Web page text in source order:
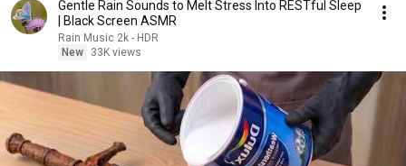
Gentle Rain Sounds to Melt Stress Into RESTful Sleep
| Black Screen ASMR
Rain Music 2k - HDR
New
33K views